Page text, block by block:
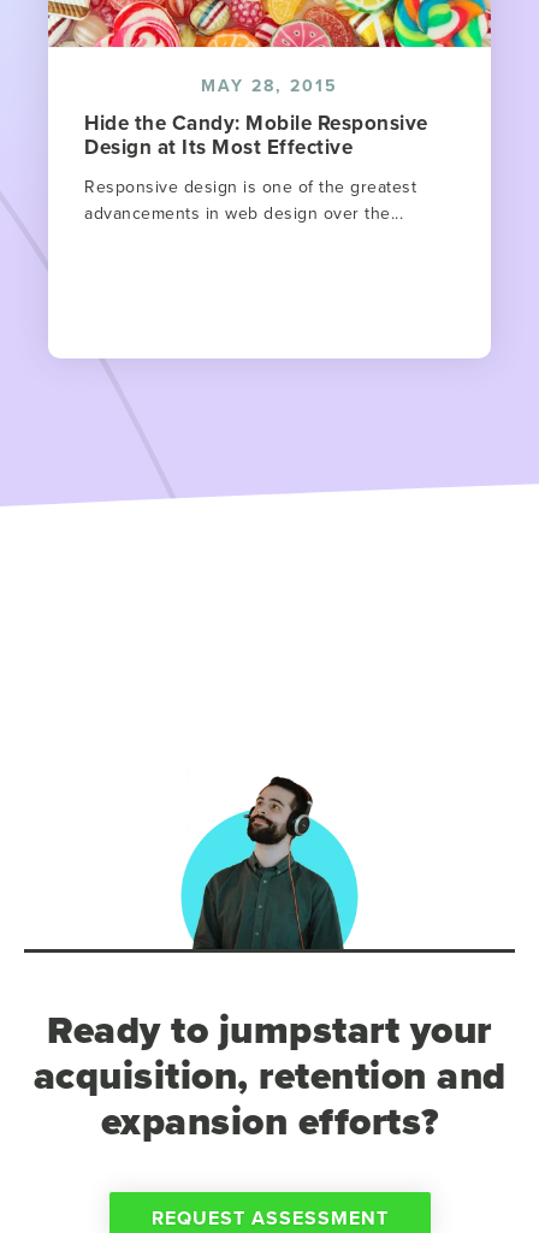
MAY 28, 2015
Hide the Candy: Mobile Responsive
Design at Its Most Effective
Responsive design is one of the greatest
advancements in web design over the...
Ready to jumpstart your
acquisition, retention and
expansion efforts?
REQUEST ASSESSMENT